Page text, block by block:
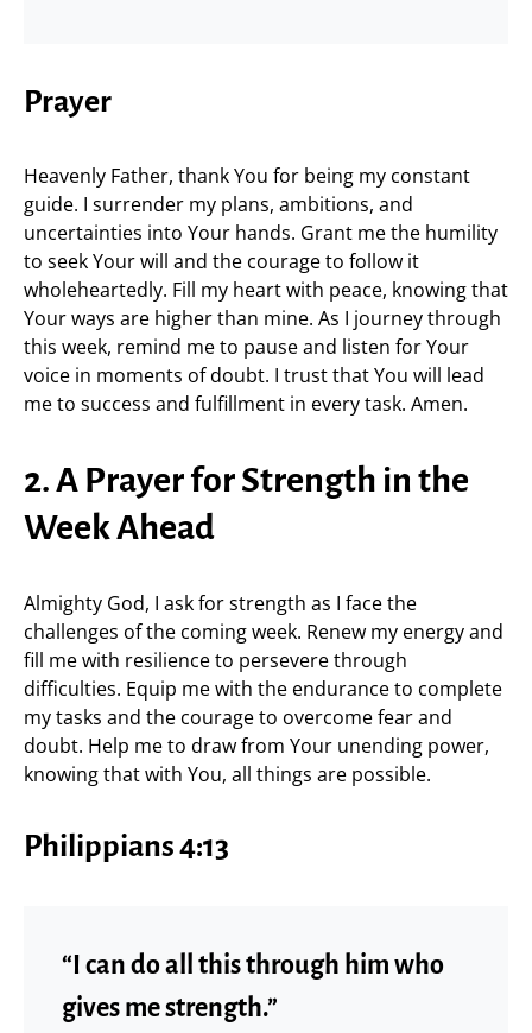
Prayer
Heavenly Father, thank You for being my constant
guide. I surrender my plans, ambitions, and
uncertainties into Your hands. Grant me the humility
to seek Your will and the courage to follow it
wholeheartedly. Fill my heart with peace, knowing that
Your ways are higher than mine. As I journey through
this week, remind me to pause and listen for Your
voice in moments of doubt. I trust that You will lead
me to success and fulfillment in every task. Amen.
2. A Prayer for Strength in the
Week Ahead
Almighty God, I ask for strength as I face the
challenges of the coming week. Renew my energy and
fill me with resilience to persevere through
difficulties. Equip me with the endurance to complete
my tasks and the courage to overcome fear and
doubt. Help me to draw from Your unending power,
knowing that with You, all things are possible.
Philippians 4:13
“I can do all this through him who
gives me strength.”